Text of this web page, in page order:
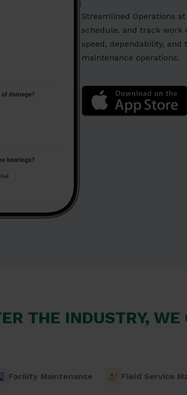
Streamlined Operations
schedule, and track
speed, dependability,
maintenance operations.
THE INDUSTRY, WE
Facility Maintenance Field Service